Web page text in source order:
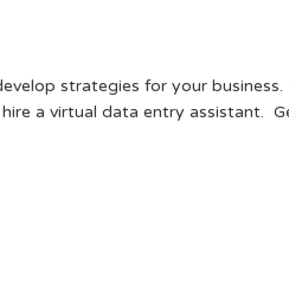
strategies for your
a virtual data entry